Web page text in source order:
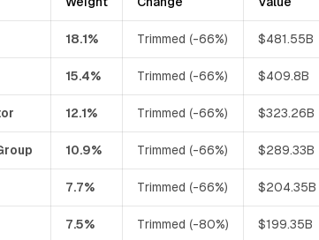
18.1% Trimmed (-66%) $481.55B
15.4% Trimmed (-66%) $409.8B
12.1% Trimmed (-66%) $323.26B
10.9% Trimmed (-66%) $289.33B
7.7% Trimmed (-66%) $204.35B
7.5% Trimmed (-80%) $199.35B